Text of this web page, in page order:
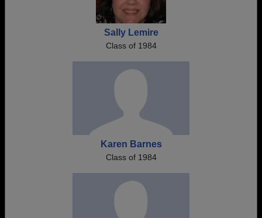
Sally Lemire
Class of 1984
Karen Barnes
Class of 1984